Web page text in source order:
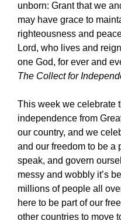
unborn: Grant that we
may have grace to
righteousness and
Lord, who lives and
one God, for ever and
The Collect for
This week we celebrate
independence from
our country, and we
and our freedom to be a
speak, and govern
messy and wobbly it’s
millions of people all
here to be part of our
other countries to move